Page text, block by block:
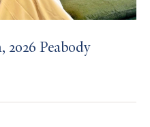
2026 Peabody